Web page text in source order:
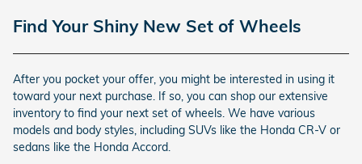
Find Your Shiny New Set of Wheels
After you pocket your offer, you might be interested in using it
toward your next purchase. If so, you can shop our extensive
inventory to find your next set of wheels. We have various
models and body styles, including SUVs like the Honda CR-V or
sedans like the Honda Accord.